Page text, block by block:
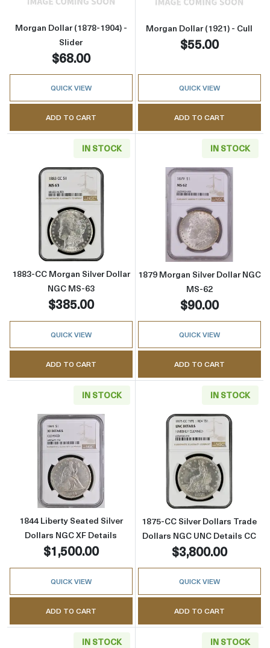
Morgan Dollar (1878-1904) -
Slider
$68.00
QUICK VIEW
ADD TO CART
Morgan Dollar (1921) - Cull
$55.00
QUICK VIEW
ADD TO CART
IN STOCK
Read more about1883-CC Morgan Silver
1883-CC Morgan Silver Dollar
NGC MS-63
$385.00
QUICK VIEW
ADD TO CART
IN STOCK
Read more
1879 Morgan Silver Dollar NGC
MS-62
$90.00
QUICK VIEW
ADD TO CART
IN STOCK
Read more about1844 Liberty Seated Silver
1844 Liberty Seated Silver
Dollars NGC XF Details
$1,500.00
QUICK VIEW
ADD TO CART
IN STOCK
Read more
1875-CC Silver Dollars Trade
Dollars NGC UNC Details CC
$3,800.00
QUICK VIEW
ADD TO CART
IN STOCK IN STOCK